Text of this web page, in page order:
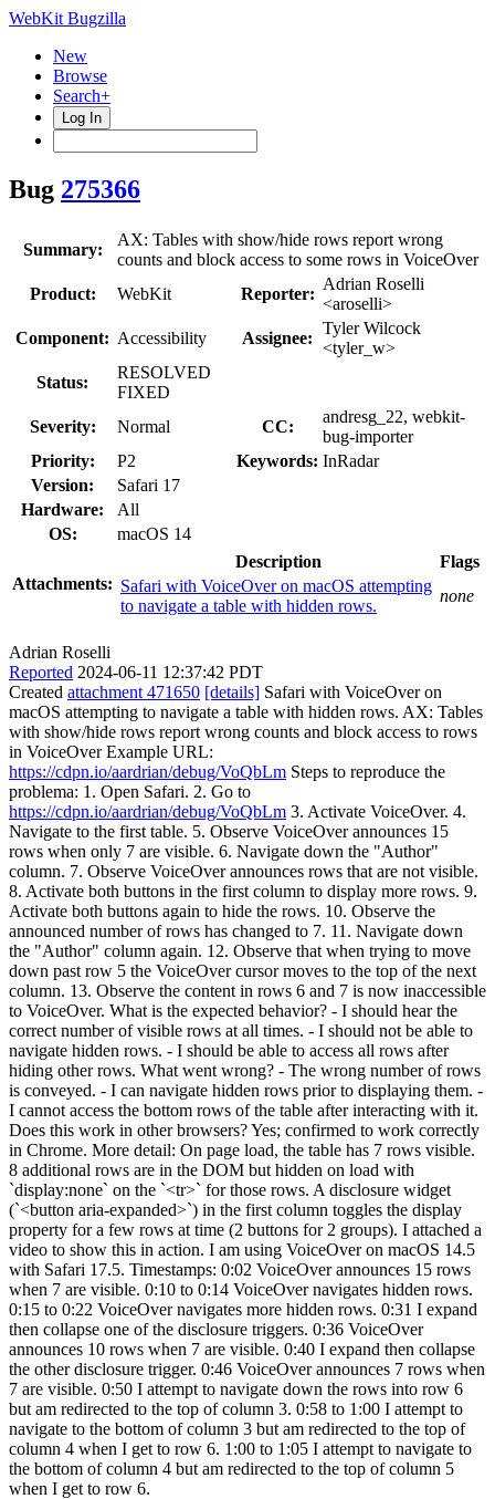
WebKit Bugzilla
New
Browse
Search+
Log In
Bug 275366
Summary:
AX: Tables with show/hide rows report wrong
counts and block access to some rows in VoiceOver
Product:
WebKit Reporter:
Adrian Roselli
<aroselli>
Component: Accessibility Assignee:
Tyler Wilcock
<tyler_w>
Status:
RESOLVED
FIXED
Severity:
Normal CC:
andresg_22, webkit-
bug-importer
Priority:
P2 Keywords: InRadar
Version:
Safari 17
Hardware:
All
OS:
macOS 14
Attachments:
Description
Flags
Safari with VoiceOver on macOS attempting
to navigate a table with hidden rows.
none
Adrian Roselli
Reported 2024-06-11 12:37:42 PDT
Created attachment 471650 [details] Safari with VoiceOver on
macOS attempting to navigate a table with hidden rows. AX: Tables
with show/hide rows report wrong counts and block access to rows
in VoiceOver Example URL:
https://cdpn.io/aardrian/debug/VoQbLm Steps to reproduce the
problema: 1. Open Safari. 2. Go to
https://cdpn.io/aardrian/debug/VoQbLm 3. Activate VoiceOver. 4.
Navigate to the first table. 5. Observe VoiceOver announces 15
rows when only 7 are visible. 6. Navigate down the "Author"
column. 7. Observe VoiceOver announces rows that are not visible.
8. Activate both buttons in the first column to display more rows. 9.
Activate both buttons again to hide the rows. 10. Observe the
announced number of rows has changed to 7. 11. Navigate down
the "Author" column again. 12. Observe that when trying to move
down past row 5 the VoiceOver cursor moves to the top of the next
column. 13. Observe the content in rows 6 and 7 is now inaccessible
to VoiceOver. What is the expected behavior? - I should hear the
correct number of visible rows at all times. - I should not be able to
navigate hidden rows. - I should be able to access all rows after
hiding other rows. What went wrong? - The wrong number of rows
is conveyed. - I can navigate hidden rows prior to displaying them. -
I cannot access the bottom rows of the table after interacting with it.
Does this work in other browsers? Yes; confirmed to work correctly
in Chrome. More detail: On page load, the table has 7 rows visible.
8 additional rows are in the DOM but hidden on load with
`display:none` on the `<tr>` for those rows. A disclosure widget
(`<button aria-expanded>`) in the first column toggles the display
property for a few rows at time (2 buttons for 2 groups). I attached a
video to show this in action. I am using VoiceOver on macOS 14.5
with Safari 17.5. Timestamps: 0:02 VoiceOver announces 15 rows
when 7 are visible. 0:10 to 0:14 VoiceOver navigates hidden rows.
0:15 to 0:22 VoiceOver navigates more hidden rows. 0:31 I expand
then collapse one of the disclosure triggers. 0:36 VoiceOver
announces 10 rows when 7 are visible. 0:40 I expand then collapse
the other disclosure trigger. 0:46 VoiceOver announces 7 rows when
7 are visible. 0:50 I attempt to navigate down the rows into row 6
but am redirected to the top of column 3. 0:58 to 1:00 I attempt to
navigate to the bottom of column 3 but am redirected to the top of
column 4 when I get to row 6. 1:00 to 1:05 I attempt to navigate to
the bottom of column 4 but am redirected to the top of column 5
when I get to row 6.